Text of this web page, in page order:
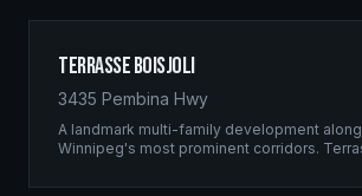
Terrasse Boisjoli
3435 Pembina Hwy
A landmark multi-family development
Winnipeg's most prominent corridors.
full-scale residential complex built to the